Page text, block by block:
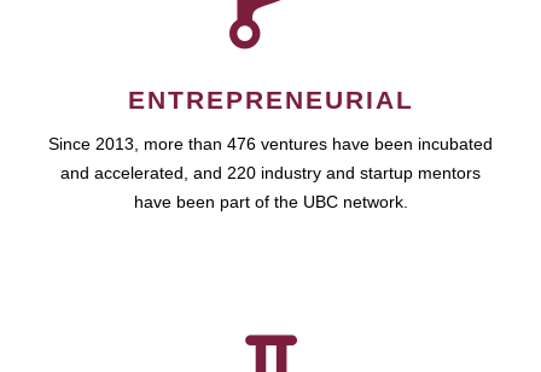
ENTREPRENEURIAL
Since 2013, more than 476 ventures have been incubated
and accelerated, and 220 industry and startup mentors
have been part of the UBC network.